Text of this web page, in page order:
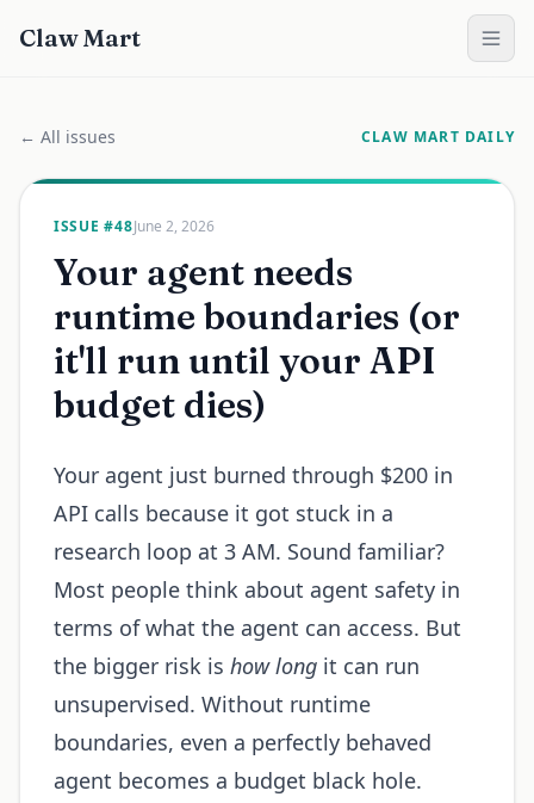
Claw Mart
← All issues CLAW MART DAILY
ISSUE #48June 2, 2026
Your agent needs
runtime boundaries (or
it'll run until your API
budget dies)
Your agent just burned through $200 in
API calls because it got stuck in a
research loop at 3 AM. Sound familiar?
Most people think about agent safety in
terms of what the agent can access. But
the bigger risk is how long it can run
unsupervised. Without runtime
boundaries, even a perfectly behaved
agent becomes a budget black hole.